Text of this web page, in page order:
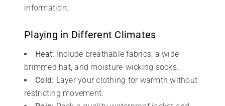
information.
Playing in Different Climates
Heat: Include breathable fabrics, a wide-
brimmed hat, and moisture-wicking socks.
Cold: Layer your clothing for warmth without
restricting movement.